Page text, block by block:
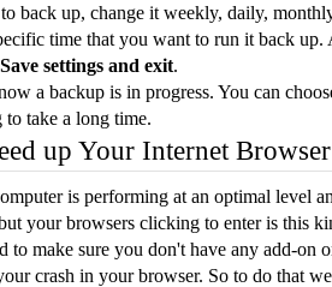
back up, change it weekly, daily,
time that you want to run it back up.
Save settings and exit.
a backup is in progress. You can
to take a long time.
up Your Internet Browser
is performing at an optimal level
your browsers clicking to enter is this
to make sure you don't have any add-on
crash in your browser. So to do that